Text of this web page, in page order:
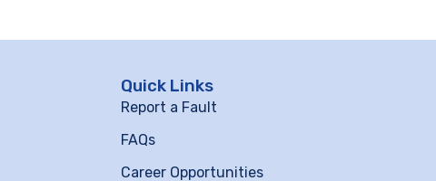
Quick Links
Report a Fault
FAQs
Career Opportunities